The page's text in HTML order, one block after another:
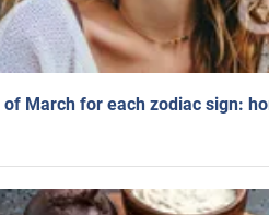
March for each zodiac sign: